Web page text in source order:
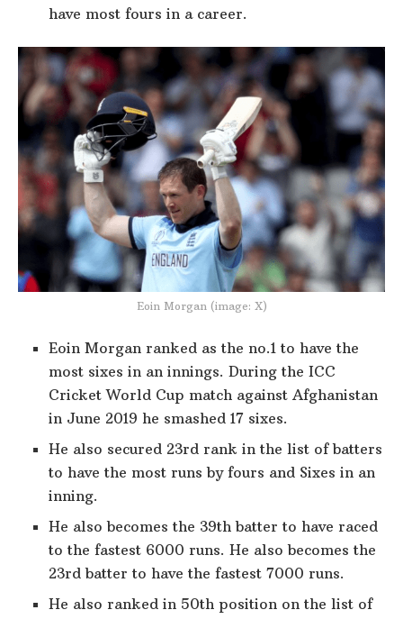
have most fours in a career.
Eoin Morgan (image: X)
Eoin Morgan ranked as the no.1 to have the
most sixes in an innings. During the ICC
Cricket World Cup match against Afghanistan
in June 2019 he smashed 17 sixes.
He also secured 23rd rank in the list of batters
to have the most runs by fours and Sixes in an
inning.
He also becomes the 39th batter to have raced
to the fastest 6000 runs. He also becomes the
23rd batter to have the fastest 7000 runs.
He also ranked in 50th position on the list of